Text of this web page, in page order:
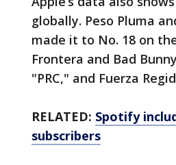
globally. Peso Pluma
made it to No. 18 on
Frontera and Bad
"PRC," and Fuerza
RELATED: Spotify
subscribers